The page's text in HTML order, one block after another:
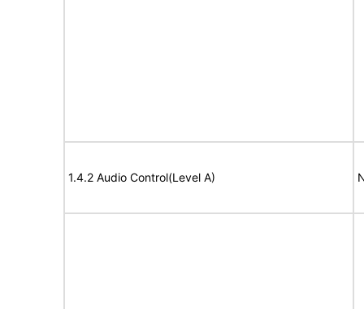
1.4.2 Audio Control(Level A)